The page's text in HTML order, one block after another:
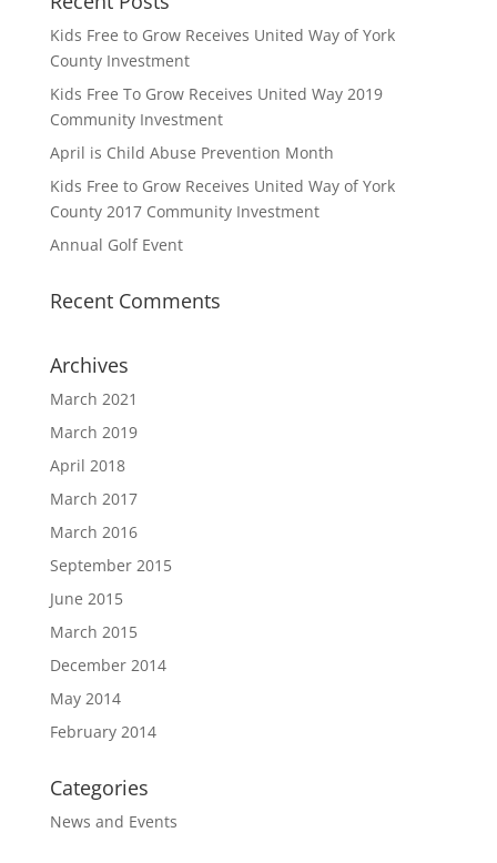
Kids Free to Grow Receives United Way of York
County Investment
Kids Free To Grow Receives United Way 2019
Community Investment
April is Child Abuse Prevention Month
Kids Free to Grow Receives United Way of York
County 2017 Community Investment
Annual Golf Event
Recent Comments
Archives
March 2021
March 2019
April 2018
March 2017
March 2016
September 2015
June 2015
March 2015
December 2014
May 2014
February 2014
Categories
News and Events